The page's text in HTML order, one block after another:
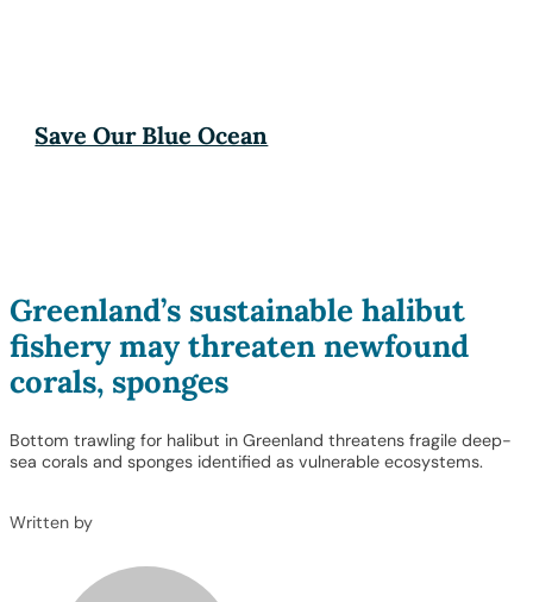
Save Our Blue Ocean
Greenland’s sustainable halibut
fishery may threaten newfound
corals, sponges
Bottom trawling for halibut in Greenland threatens fragile deep-
sea corals and sponges identified as vulnerable ecosystems.
Written by